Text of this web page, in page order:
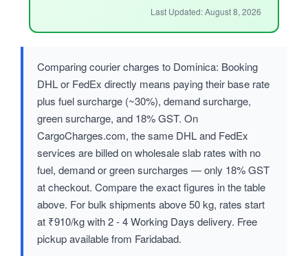
Last Updated: August 8, 2026
Comparing courier charges to Dominica: Booking
DHL or FedEx directly means paying their base rate
plus fuel surcharge (~30%), demand surcharge,
green surcharge, and 18% GST. On
CargoCharges.com, the same DHL and FedEx
services are billed on wholesale slab rates with no
fuel, demand or green surcharges — only 18% GST
at checkout. Compare the exact figures in the table
above. For bulk shipments above 50 kg, rates start
at ₹910/kg with 2 - 4 Working Days delivery. Free
pickup available from Faridabad.